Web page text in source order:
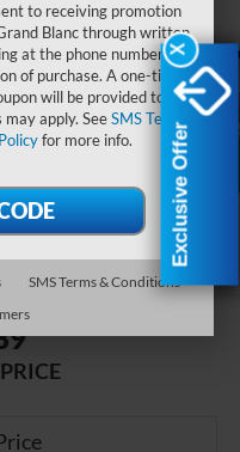
Collapse
XL DRW
X
Exclusive Offer
to receiving promotion
Blanc through written
at the phone number
of purchase. A one-time
will be provided to this
may apply. SeeSMS Terms
for more info.
SMS Terms & Conditions
X
Exclusive Offer